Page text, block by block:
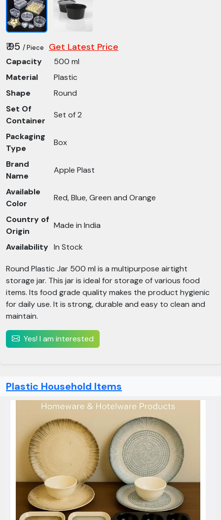
₹ 95 / Piece Get Latest Price
Capacity
500 ml
Material
Plastic
Shape
Round
Set Of
Container
Set of 2
Packaging
Type
Box
Brand
Name
Apple Plast
Available
Color
Red, Blue, Green and Orange
Country of
Origin
Made in India
Availability In Stock
Round Plastic Jar 500 ml is a multipurpose airtight
storage jar. This jar is ideal for storage of various food
items. Its food grade quality makes the product hygienic
for daily use. It is strong, durable and easy to clean and
maintain.
Yes! I am interested
Plastic Household Items